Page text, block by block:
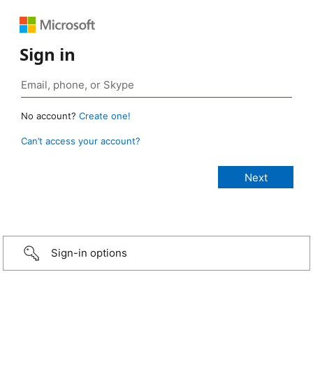
Sign in
No account? Create one!
Can’t access your account?
Sign-in options